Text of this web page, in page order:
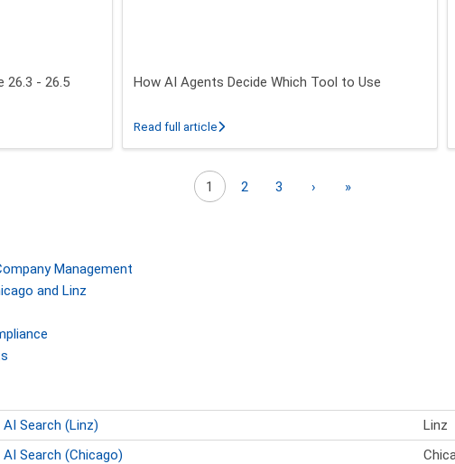
26.3 - 26.5
- Mindbreeze InSpire 26.3 - 26.5 Release
How AI Agents Decide Which Tool to Use
Read full articleabout How AI Agents Decide Which Tool to
1 2 3 › Next page
»Last page
Management
and Linz
Search (Linz) Linz
Search (Chicago)